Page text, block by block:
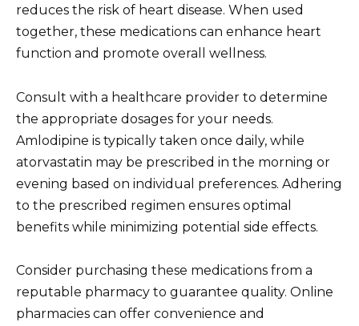
reduces the risk of heart disease. When used
together, these medications can enhance heart
function and promote overall wellness.
Consult with a healthcare provider to determine
the appropriate dosages for your needs.
Amlodipine is typically taken once daily, while
atorvastatin may be prescribed in the morning or
evening based on individual preferences. Adhering
to the prescribed regimen ensures optimal
benefits while minimizing potential side effects.
Consider purchasing these medications from a
reputable pharmacy to guarantee quality. Online
pharmacies can offer convenience and